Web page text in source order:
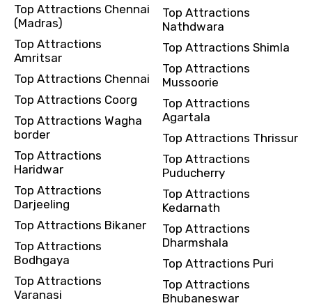
Top Attractions Chennai
(Madras)
Top Attractions
Amritsar
Top Attractions Chennai
Top Attractions Coorg
Top Attractions Wagha
border
Top Attractions
Haridwar
Top Attractions
Darjeeling
Top Attractions Bikaner
Top Attractions
Bodhgaya
Top Attractions
Varanasi
Top Attractions
Nathdwara
Top Attractions Shimla
Top Attractions
Mussoorie
Top Attractions
Agartala
Top Attractions Thrissur
Top Attractions
Puducherry
Top Attractions
Kedarnath
Top Attractions
Dharmshala
Top Attractions Puri
Top Attractions
Bhubaneswar